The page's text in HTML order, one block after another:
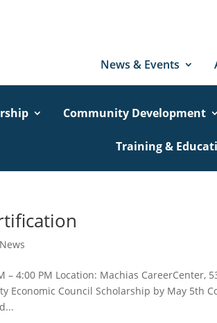
News & Events
Community Development
Training &
– 4:00 PM Location: Machias CareerCenter,
Economic Council Scholarship by May 5th